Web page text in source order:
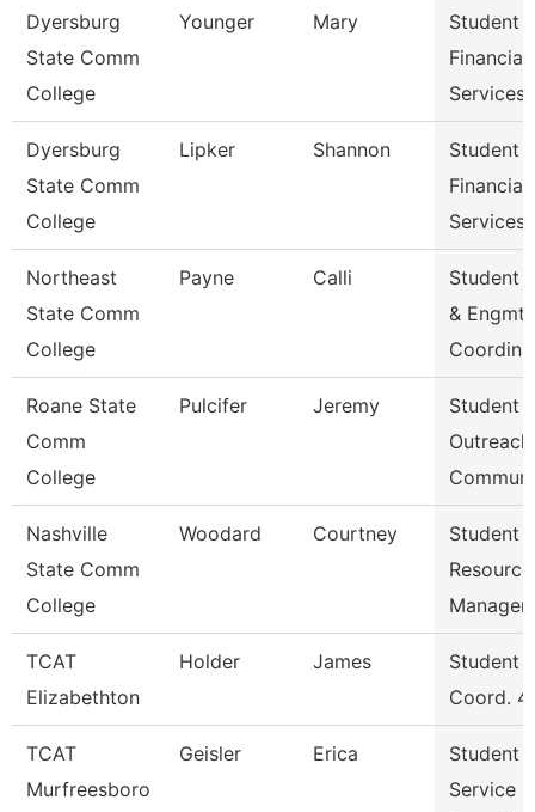
Dyersburg
State Comm
College
Younger Mary
Student
Financial
Services
Dyersburg
State Comm
College
Lipker Shannon
Student
Financial
Services
Northeast
State Comm
College
Payne Calli
Student
& Engmt
Roane State
Comm
College
Pulcifer Jeremy
Student
Outreach
Nashville
State Comm
College
Woodard Courtney
Student
Resource
Manager
TCAT
Elizabethton
Holder James
Student
Coord. 4
TCAT
Murfreesboro
Geisler Erica
Student
Service